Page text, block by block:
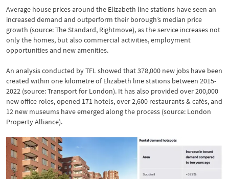
Average house prices around the Elizabeth line stations have seen an
increased demand and outperform their borough’s median price
growth (source: The Standard, Rightmove), as the service increases not
only the homes, but also commercial activities, employment
opportunities and new amenities.
An analysis conducted by TFL showed that 378,000 new jobs have been
created within one kilometre of Elizabeth line stations between 2015-
2022 (source: Transport for London). It has also provided over 200,000
new office roles, opened 171 hotels, over 2,600 restaurants & cafés, and
12 new museums have emerged along the process (source: London
Property Alliance).